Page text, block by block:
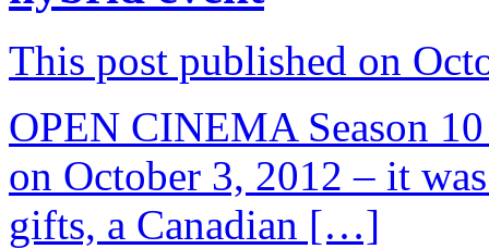
This post published on
OPEN CINEMA Season
on October 3, 2012 – it
gifts, a Canadian […]